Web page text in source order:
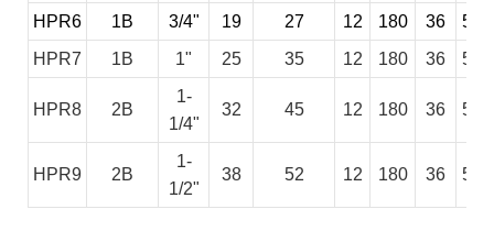
HPR6
1B 3/4" 19 27 12 180 36
540
HPR7
1B 1" 25 35 12 180 36 540
HPR8 2B
1-
1/4"
32 45 12 180 36 540
HPR9 2B
1-
1/2"
38 52 12 180 36 540